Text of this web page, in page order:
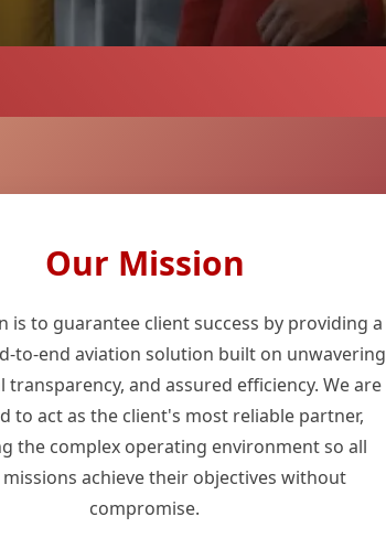
Our Mission
is to guarantee client success by providing a
to-end aviation solution built on unwavering
transparency, and assured efficiency. We are
to act as the client's most reliable partner,
the complex operating environment so all
achieve their objectives without
compromise.